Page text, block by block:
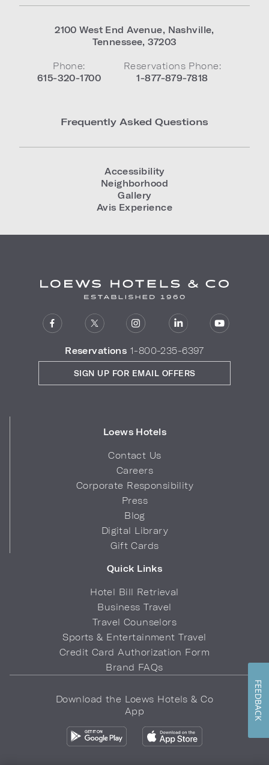
2100 West End Avenue, Nashville,
Tennessee,37203
Phone:
615-320-1700
Reservations Phone:
1-877-879-7818
Frequently Asked Questions
Accessibility
Neighborhood
Gallery
Avis Experience
Reservations 1-800-235-6397
Loews Hotels
Contact Us
Careers
Corporate Responsibility
Press
Blog
Digital Library
Gift Cards
Quick Links
Hotel Bill Retrieval
Business Travel
Travel Counselors
Sports & Entertainment Travel
Credit Card Authorization Form
Brand FAQs
SIGN UP FOR EMAIL OFFERS
Download the Loews Hotels & Co
App
FEEDBACK